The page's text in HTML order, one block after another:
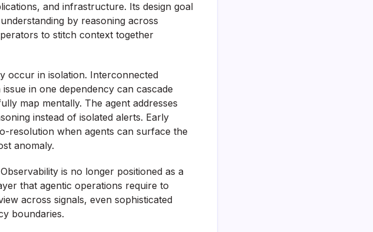
and infrastructure. Its design goal
by reasoning across
to stitch context together
occur in isolation. Interconnected
in one dependency can cascade
map mentally. The agent addresses
instead of isolated alerts. Early
resolution when agents can surface the
anomaly.
is no longer positioned as a
that agentic operations require to
across signals, even sophisticated
boundaries.